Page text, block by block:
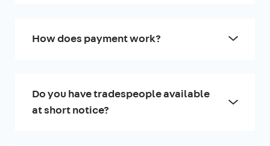
How does payment work?
Do you have tradespeople available
at short notice?